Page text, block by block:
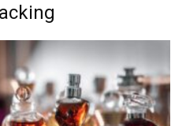
Mulher